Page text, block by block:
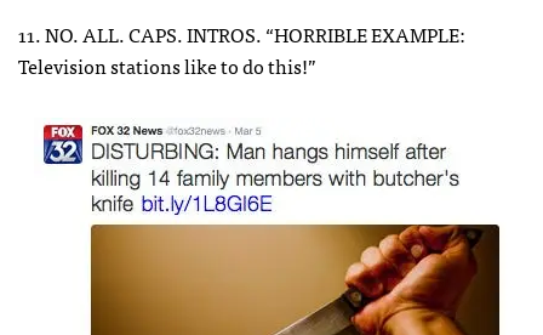
11. NO. ALL. CAPS. INTROS. “HORRIBLE EXAMPLE:
Television stations like to do this!”